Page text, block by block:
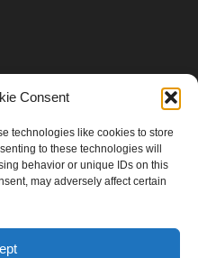
Consent
technologies like cookies to store
to these technologies will
behavior or unique IDs on this
may adversely affect certain